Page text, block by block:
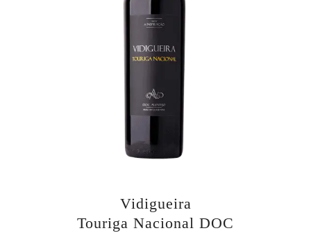
Vidigueira
Touriga Nacional DOC